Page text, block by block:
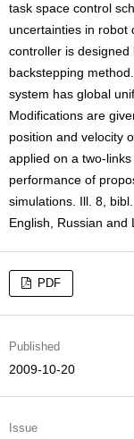
task space control
uncertainties in robot
controller is
backstepping
system has global
Modifications are
position and velocity
applied on a two-
performance of
simulations. Ill. 8,
English, Russian and
PDF
Published
2009-10-20
Issue